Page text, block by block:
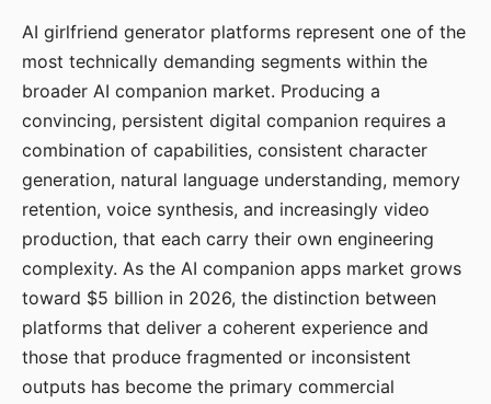
AI girlfriend generator platforms represent one of the
most technically demanding segments within the
broader AI companion market. Producing a
convincing, persistent digital companion requires a
combination of capabilities, consistent character
generation, natural language understanding, memory
retention, voice synthesis, and increasingly video
production, that each carry their own engineering
complexity. As the AI companion apps market grows
toward $5 billion in 2026, the distinction between
platforms that deliver a coherent experience and
those that produce fragmented or inconsistent
outputs has become the primary commercial